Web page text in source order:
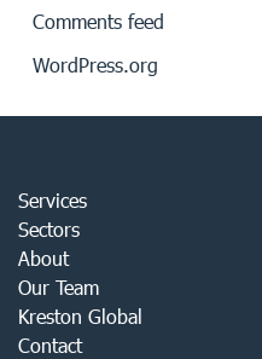
Comments feed
WordPress.org
Services
Sectors
About
Our Team
Kreston Global
Contact